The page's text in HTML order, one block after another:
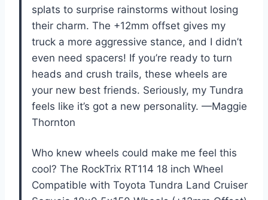
splats to surprise rainstorms without losing
their charm. The +12mm offset gives my
truck a more aggressive stance, and I didn’t
even need spacers! If you’re ready to turn
heads and crush trails, these wheels are
your new best friends. Seriously, my Tundra
feels like it’s got a new personality. —Maggie
Thornton
Who knew wheels could make me feel this
cool? The RockTrix RT114 18 inch Wheel
Compatible with Toyota Tundra Land Cruiser